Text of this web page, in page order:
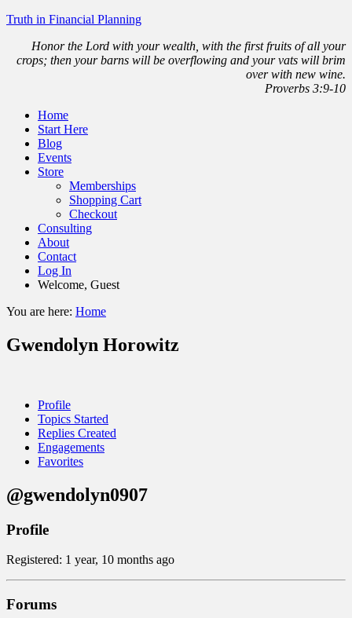
Truth in Financial Planning
Honor the Lord with your wealth, with the first fruits of all your
crops; then your barns will be overflowing and your vats will brim
over with new wine.
Proverbs 3:9-10
Home
Start Here
Blog
Events
Store
Memberships
Shopping Cart
Checkout
Consulting
About
Contact
Log In
Welcome, Guest
You are here: Home
Gwendolyn Horowitz
Profile
Topics Started
Replies Created
Engagements
Favorites
@gwendolyn0907
Profile
Registered: 1 year, 10 months ago
Forums